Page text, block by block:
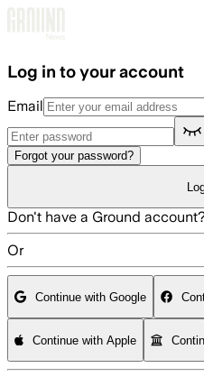
Log in to your account
Email
Forgot your password?
Don't have a Ground
Or
Continue with Google
Continue with Apple